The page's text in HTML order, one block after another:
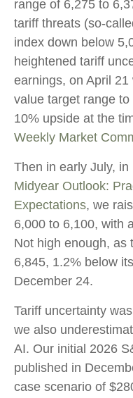
range of 6,275 to
tariff threats (so-
index down below
heightened tariff
earnings, on April
value target range
10% upside at the
Weekly Market
Then in early July, in
Midyear Outlook:
Expectations, we
6,000 to 6,100, with
Not high enough, as
6,845, 1.2% below
December 24.
Tariff uncertainty
we also
AI. Our initial 2026
published in
case scenario of